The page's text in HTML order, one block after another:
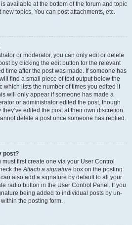
available at the bottom of the forum and topic
topics, You can post attachments, etc.
or moderator, you can only edit or delete
by clicking the edit button for the relevant
time after the post was made. If someone has
find a small piece of text output below the
which lists the number of times you edited it
will only appear if someone has made a
or administrator edited the post, though
edited the post at their own discretion.
delete a post once someone has replied.
post?
first create one via your User Control
theAttach a signature box on the posting
also add a signature by default to all your
radio button in the User Control Panel. If you
being added to individual posts by un-
the posting form.